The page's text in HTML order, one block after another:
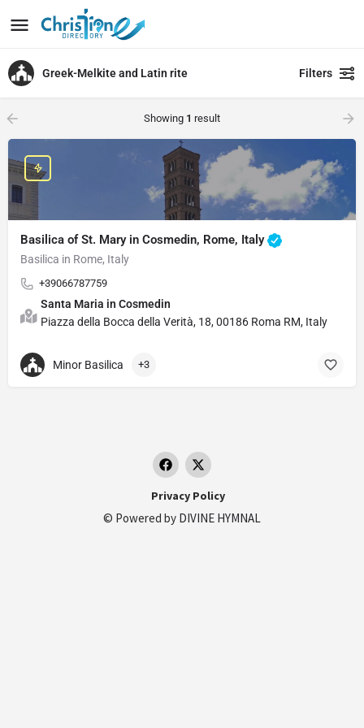
Greek-Melkite and Latin rite Filters
Showing 1 result
Basilica of St. Mary in Cosmedin, Rome, Italy
Basilica in Rome, Italy
+39066787759
Santa Maria in Cosmedin
Piazza della Bocca della Verità, 18, 00186 Roma RM, Italy
Minor Basilica +3
Privacy Policy
© Powered by DIVINE HYMNAL